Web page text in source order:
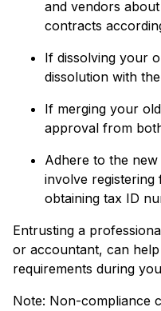
and vendors
contracts
If dissolving your
dissolution with
If merging your
approval from
Adhere to the new
involve registering
obtaining tax ID
Entrusting a
or accountant, can
requirements during
Note: Non-compliance